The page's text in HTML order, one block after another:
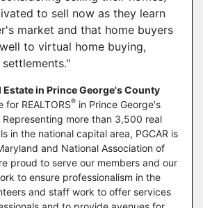
to sell now as they learn
market and that home buyers
to virtual home buying,
Estate in Prince George's County
for REALTORS® in Prince George's
more than 3,500 real
in the national capital area, PGCAR is
and National Association of
proud to serve our members and our
to ensure professionalism in the
and staff work to offer services